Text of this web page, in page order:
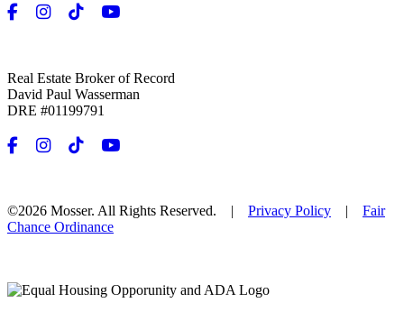
Real Estate Broker of Record
David Paul Wasserman
DRE #01199791
©2026 Mosser. All Rights Reserved. | Privacy Policy | Fair
Chance Ordinance